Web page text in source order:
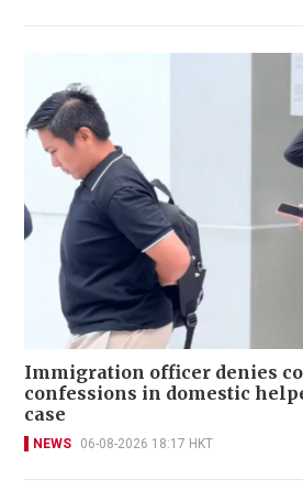
Immigration officer denies
confessions in domestic
case
NEWS 06-08-2026 18:17 HKT